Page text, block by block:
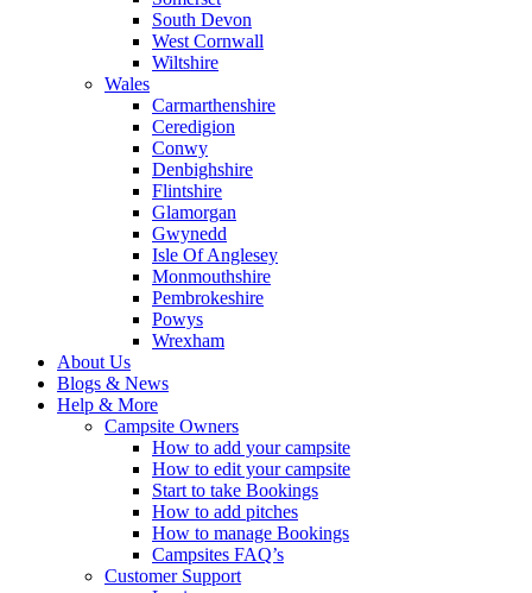
South Devon
West Cornwall
Wiltshire
Wales
Carmarthenshire
Ceredigion
Conwy
Denbighshire
Flintshire
Glamorgan
Gwynedd
Isle Of Anglesey
Monmouthshire
Pembrokeshire
Powys
Wrexham
About Us
Blogs & News
Help & More
Campsite Owners
How to add your campsite
How to edit your campsite
Start to take Bookings
How to add pitches
How to manage Bookings
Campsites FAQ’s
Customer Support